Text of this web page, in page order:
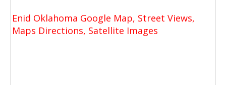
Enid Oklahoma Google Map, Street Views,
Maps Directions, Satellite Images